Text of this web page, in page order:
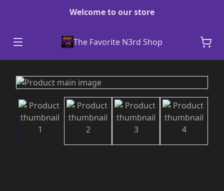
Welcome to our store
The Favorite N3rd Shop